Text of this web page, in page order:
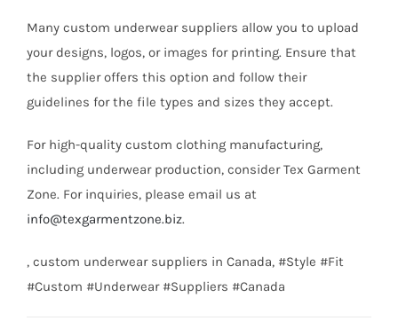
Many custom underwear suppliers allow you to upload
your designs, logos, or images for printing. Ensure that
the supplier offers this option and follow their
guidelines for the file types and sizes they accept.
For high-quality custom clothing manufacturing,
including underwear production, consider Tex Garment
Zone. For inquiries, please email us at
info@texgarmentzone.biz.
, custom underwear suppliers in Canada, #Style #Fit
#Custom #Underwear #Suppliers #Canada